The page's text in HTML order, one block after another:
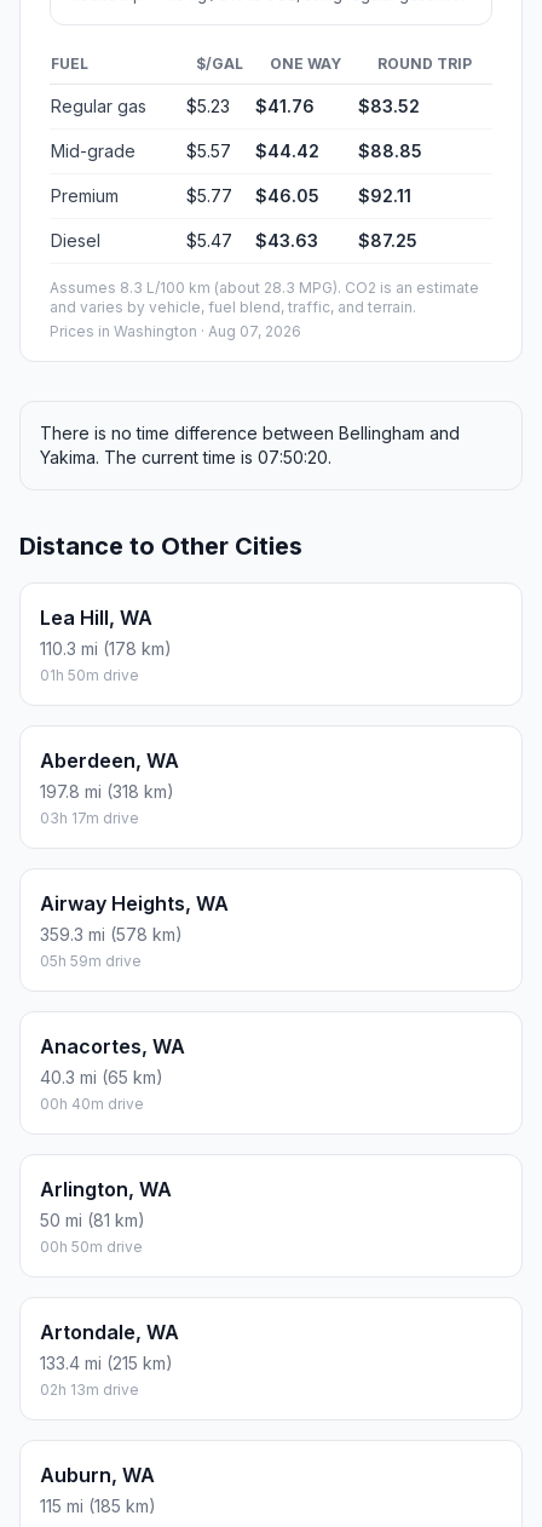
FUEL $/GAL ONE WAY ROUND TRIP
Regular gas $5.23 $41.76 $83.52
Mid-grade $5.57 $44.42 $88.85
Premium $5.77 $46.05 $92.11
Diesel $5.47 $43.63 $87.25
Assumes 8.3 L/100 km (about 28.3 MPG). CO2 is an estimate
and varies by vehicle, fuel blend, traffic, and terrain.
Prices in Washington · Aug 07, 2026
There is no time difference between Bellingham and
Yakima. The current time is 07:50:20.
Distance to Other Cities
Lea Hill, WA
110.3 mi (178 km)
01h 50m drive
Aberdeen, WA
197.8 mi (318 km)
03h 17m drive
Airway Heights, WA
359.3 mi (578 km)
05h 59m drive
Anacortes, WA
40.3 mi (65 km)
00h 40m drive
Arlington, WA
50 mi (81 km)
00h 50m drive
Artondale, WA
133.4 mi (215 km)
02h 13m drive
Auburn, WA
115 mi (185 km)